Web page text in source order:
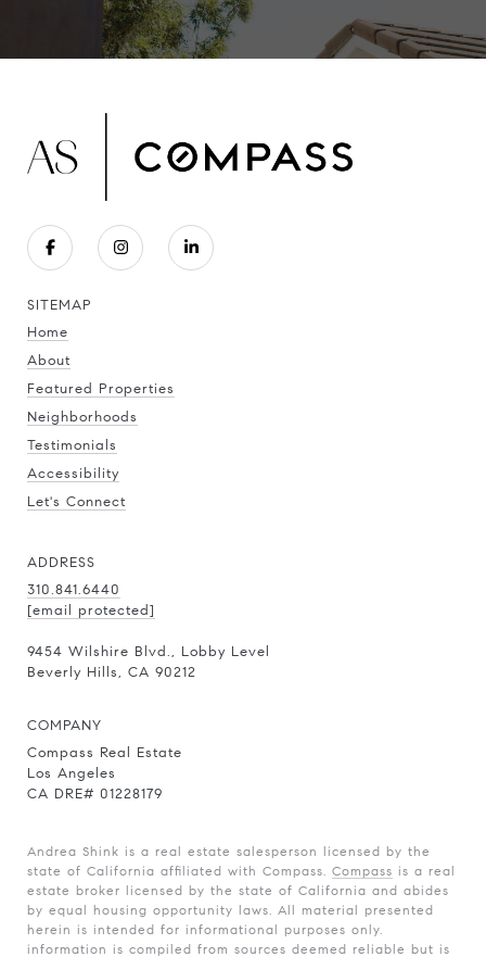
SITEMAP
Home
About
Featured Properties
Neighborhoods
Testimonials
Accessibility
Let's Connect
ADDRESS
310.841.6440
[email protected]
9454 Wilshire Blvd., Lobby Level
Beverly Hills, CA 90212
COMPANY
Compass Real Estate
Los Angeles
CA DRE# 01228179
Andrea Shink is a real estate salesperson licensed by the
state of California affiliated with Compass. Compass is a real
estate broker licensed by the state of California and abides
by equal housing opportunity laws. All material presented
herein is intended for informational purposes only.
information is compiled from sources deemed reliable but is